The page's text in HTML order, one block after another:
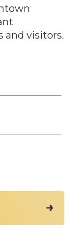
and visitors.